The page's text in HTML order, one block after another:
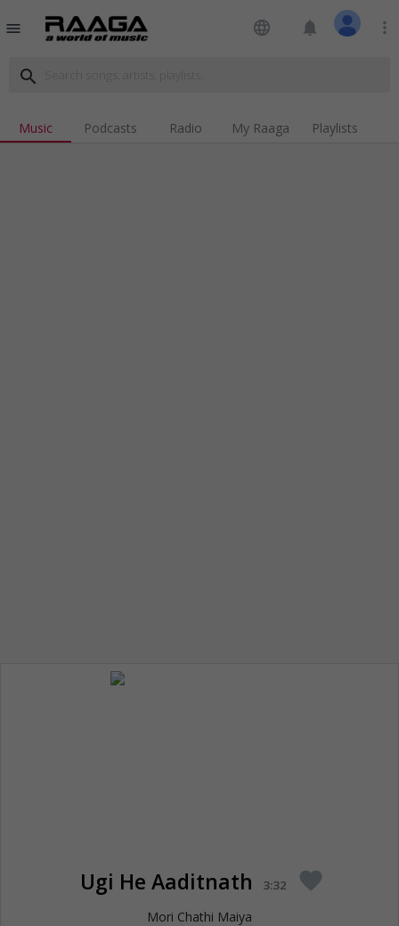
menu language notifications more_vert
search
Music Podcasts Radio My Raaga Playlists
Ugi He Aaditnath 3:32 favorite
Mori Chathi Maiya